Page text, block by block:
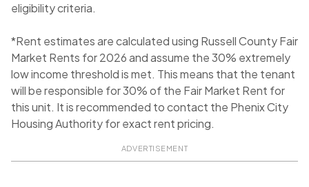
eligibility criteria.
*Rent estimates are calculated using Russell County Fair
Market Rents for 2026 and assume the 30% extremely
low income threshold is met. This means that the tenant
will be responsible for 30% of the Fair Market Rent for
this unit. It is recommended to contact the Phenix City
Housing Authority for exact rent pricing.
ADVERTISEMENT